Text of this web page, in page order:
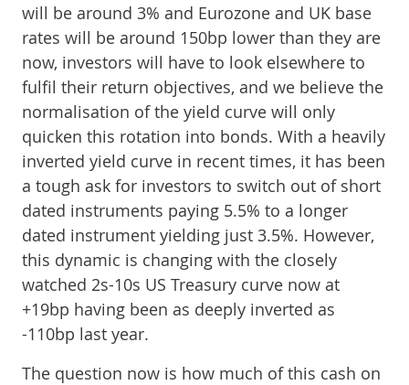
will be around 3% and Eurozone and UK base
rates will be around 150bp lower than they are
now, investors will have to look elsewhere to
fulfil their return objectives, and we believe the
normalisation of the yield curve will only
quicken this rotation into bonds. With a heavily
inverted yield curve in recent times, it has been
a tough ask for investors to switch out of short
dated instruments paying 5.5% to a longer
dated instrument yielding just 3.5%. However,
this dynamic is changing with the closely
watched 2s-10s US Treasury curve now at
+19bp having been as deeply inverted as
-110bp last year.
The question now is how much of this cash on